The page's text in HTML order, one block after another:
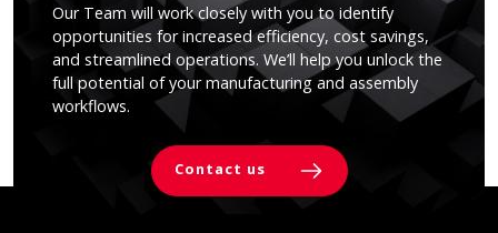
Our Team will work closely with you to identify
opportunities for increased efficiency, cost savings,
and streamlined operations. We’ll help you unlock the
full potential of your manufacturing and assembly
workflows.
Contact us